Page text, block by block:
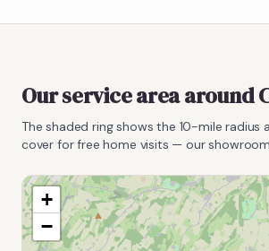
Our service area around
The shaded ring shows the 10-mile radius
cover for free home visits — our showroom
+
−